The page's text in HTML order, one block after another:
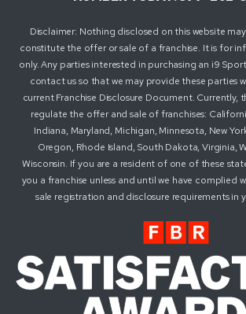
Disclaimer: Nothing disclosed on this website
constitute the offer or sale of a franchise. It is for
only. Any parties interested in purchasing an i9
contact us so that we may provide these parties
current Franchise Disclosure Document. Currently,
regulate the offer and sale of franchises:
Indiana, Maryland, Michigan, Minnesota, New
Oregon, Rhode Island, South Dakota, Virginia,
Wisconsin. If you are a resident of one of these
you a franchise unless and until we have complied
sale registration and disclosure requirements in